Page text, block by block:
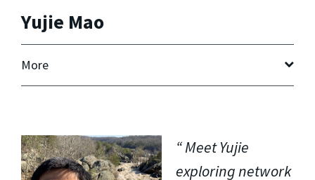
Yujie Mao
More
Meet Yujie
exploring network